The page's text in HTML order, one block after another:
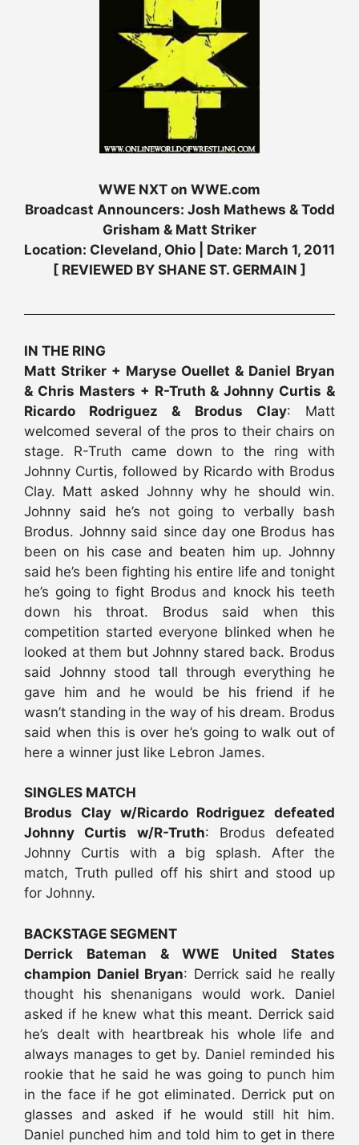
WWE NXT on WWE.com
Broadcast Announcers: Josh Mathews & Todd
Grisham & Matt Striker
Location: Cleveland, Ohio | Date: March 1, 2011
[ REVIEWED BY SHANE ST. GERMAIN ]
IN THE RING
Matt Striker + Maryse Ouellet & Daniel Bryan
& Chris Masters + R-Truth & Johnny Curtis &
Ricardo Rodriguez & Brodus Clay: Matt
welcomed several of the pros to their chairs on
stage. R-Truth came down to the ring with
Johnny Curtis, followed by Ricardo with Brodus
Clay. Matt asked Johnny why he should win.
Johnny said he’s not going to verbally bash
Brodus. Johnny said since day one Brodus has
been on his case and beaten him up. Johnny
said he’s been fighting his entire life and tonight
he’s going to fight Brodus and knock his teeth
down his throat. Brodus said when this
competition started everyone blinked when he
looked at them but Johnny stared back. Brodus
said Johnny stood tall through everything he
gave him and he would be his friend if he
wasn’t standing in the way of his dream. Brodus
said when this is over he’s going to walk out of
here a winner just like Lebron James.
SINGLES MATCH
Brodus Clay w/Ricardo Rodriguez defeated
Johnny Curtis w/R-Truth: Brodus defeated
Johnny Curtis with a big splash. After the
match, Truth pulled off his shirt and stood up
for Johnny.
BACKSTAGE SEGMENT
Derrick Bateman & WWE United States
champion Daniel Bryan: Derrick said he really
thought his shenanigans would work. Daniel
asked if he knew what this meant. Derrick said
he’s dealt with heartbreak his whole life and
always manages to get by. Daniel reminded his
rookie that he said he was going to punch him
in the face if he got eliminated. Derrick put on
glasses and asked if he would still hit him.
Daniel punched him and told him to get in there